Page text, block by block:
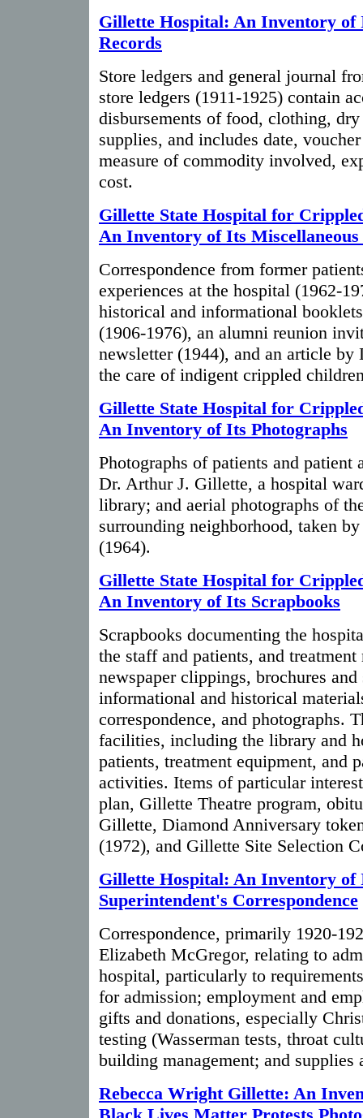
Gillette Hospital: An Inventory of
Records
Store ledgers and general journal
store ledgers (1911-1925) contain
disbursements of food, clothing,
supplies, and includes date,
measure of commodity involved,
cost.
Gillette State Hospital for
An Inventory of Its Miscellaneous
Correspondence from former
experiences at the hospital (1962-
historical and informational
(1906-1976), an alumni reunion
newsletter (1944), and an article
the care of indigent crippled
Gillette State Hospital for
An Inventory of Its Photographs
Photographs of patients and
Dr. Arthur J. Gillette, a hospital
library; and aerial photographs of
surrounding neighborhood, taken
(1964).
Gillette State Hospital for
An Inventory of Its Scrapbooks
Scrapbooks documenting the
the staff and patients, and
newspaper clippings, brochures
informational and historical
correspondence, and photographs.
facilities, including the library and
patients, treatment equipment, and
activities. Items of particular
plan, Gillette Theatre program,
Gillette, Diamond Anniversary
(1972), and Gillette Site Selection
Gillette Hospital: An Inventory of
Superintendent's Correspondence
Correspondence, primarily 1920-
Elizabeth McGregor, relating to
hospital, particularly to
for admission; employment and
gifts and donations, especially
testing (Wasserman tests, throat
building management; and supplies
Rebecca Wright Gillette: An